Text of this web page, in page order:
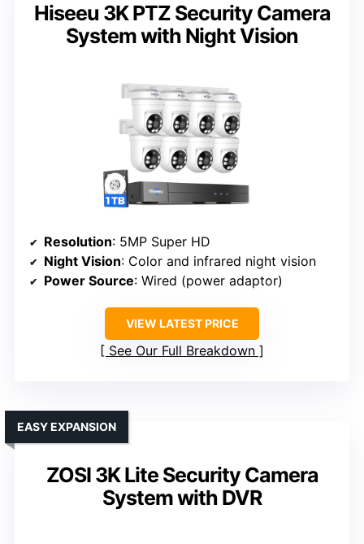
Hiseeu 3K PTZ Security Camera
System with Night Vision
Resolution: 5MP Super HD
Night Vision: Color and infrared night vision
Power Source: Wired (power adaptor)
VIEW LATEST PRICE
See Our Full Breakdown
ZOSI 3K Lite Security Camera
System with DVR
EASY EXPANSION